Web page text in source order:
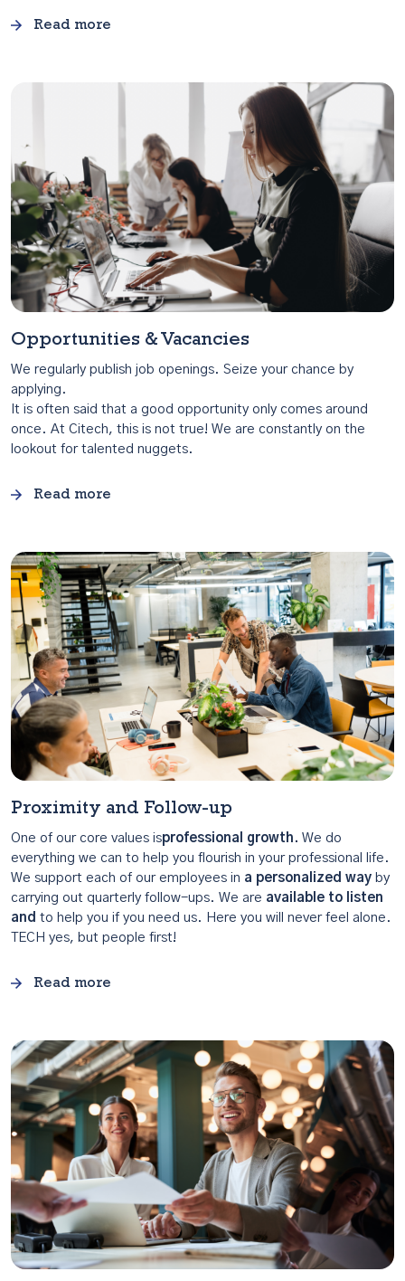
Read more
Opportunities & Vacancies
We regularly publish job openings. Seize your chance by
applying.
It is often said that a good opportunity only comes around
once. At Citech, this is not true! We are constantly on the
lookout for talented nuggets.
Read more
Proximity and Follow-up
One of our core values isprofessional growth. We do
everything we can to help you flourish in your professional life.
We support each of our employees in a personalized way by
carrying out quarterly follow-ups. We are available to listen
and to help you if you need us. Here you will never feel alone.
TECH yes, but people first!
Read more